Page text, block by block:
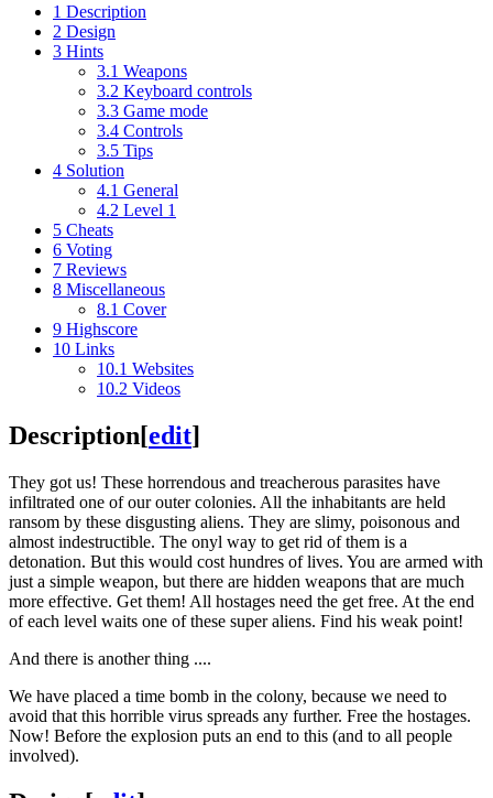
1 Description
2 Design
3 Hints
3.1 Weapons
3.2 Keyboard controls
3.3 Game mode
3.4 Controls
3.5 Tips
4 Solution
4.1 General
4.2 Level 1
5 Cheats
6 Voting
7 Reviews
8 Miscellaneous
8.1 Cover
9 Highscore
10 Links
10.1 Websites
10.2 Videos
Description[edit]
They got us! These horrendous and treacherous parasites have
infiltrated one of our outer colonies. All the inhabitants are held
ransom by these disgusting aliens. They are slimy, poisonous and
almost indestructible. The onyl way to get rid of them is a
detonation. But this would cost hundres of lives. You are armed with
just a simple weapon, but there are hidden weapons that are much
more effective. Get them! All hostages need the get free. At the end
of each level waits one of these super aliens. Find his weak point!
And there is another thing ....
We have placed a time bomb in the colony, because we need to
avoid that this horrible virus spreads any further. Free the hostages.
Now! Before the explosion puts an end to this (and to all people
involved).